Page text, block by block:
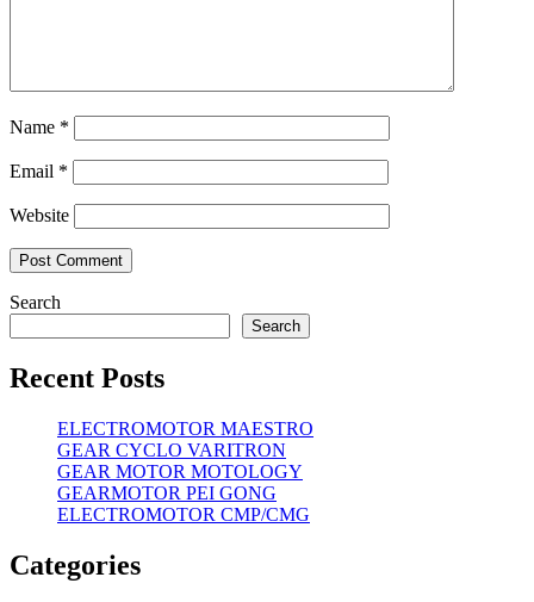
Name *
Email *
Website
Search
Search
Recent Posts
ELECTROMOTOR MAESTRO
GEAR CYCLO VARITRON
GEAR MOTOR MOTOLOGY
GEARMOTOR PEI GONG
ELECTROMOTOR CMP/CMG
Categories